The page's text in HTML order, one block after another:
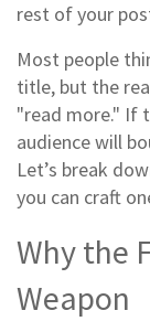
rest of your
Most people
title, but the
"read more." If
audience will
Let’s break
you can craft
Why the
Weapon